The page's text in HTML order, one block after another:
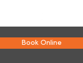
Book Online